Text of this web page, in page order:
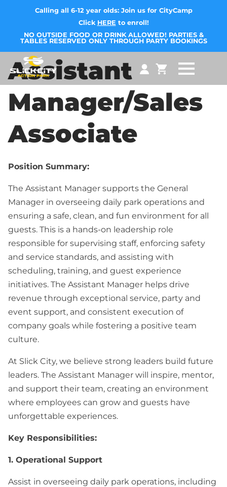
Calling all 6-12 year olds: Join us for CityCamp
Click HERE to enroll!
NO OUTSIDE FOOD OR DRINK ALLOWED! PARTIES &
TABLES RESERVED ONLY THROUGH PARTY BOOKINGS
Assistant
Manager/Sales
Associate
Position Summary:
The Assistant Manager supports the General
Manager in overseeing daily park operations and
ensuring a safe, clean, and fun environment for all
guests. This is a hands-on leadership role
responsible for supervising staff, enforcing safety
and service standards, and assisting with
scheduling, training, and guest experience
initiatives. The Assistant Manager helps drive
revenue through exceptional service, party and
event support, and consistent execution of
company goals while fostering a positive team
culture.
At Slick City, we believe strong leaders build future
leaders. The Assistant Manager will inspire, mentor,
and support their team, creating an environment
where employees can grow and guests have
unforgettable experiences.
Key Responsibilities:
1. Operational Support
Assist in overseeing daily park operations, including